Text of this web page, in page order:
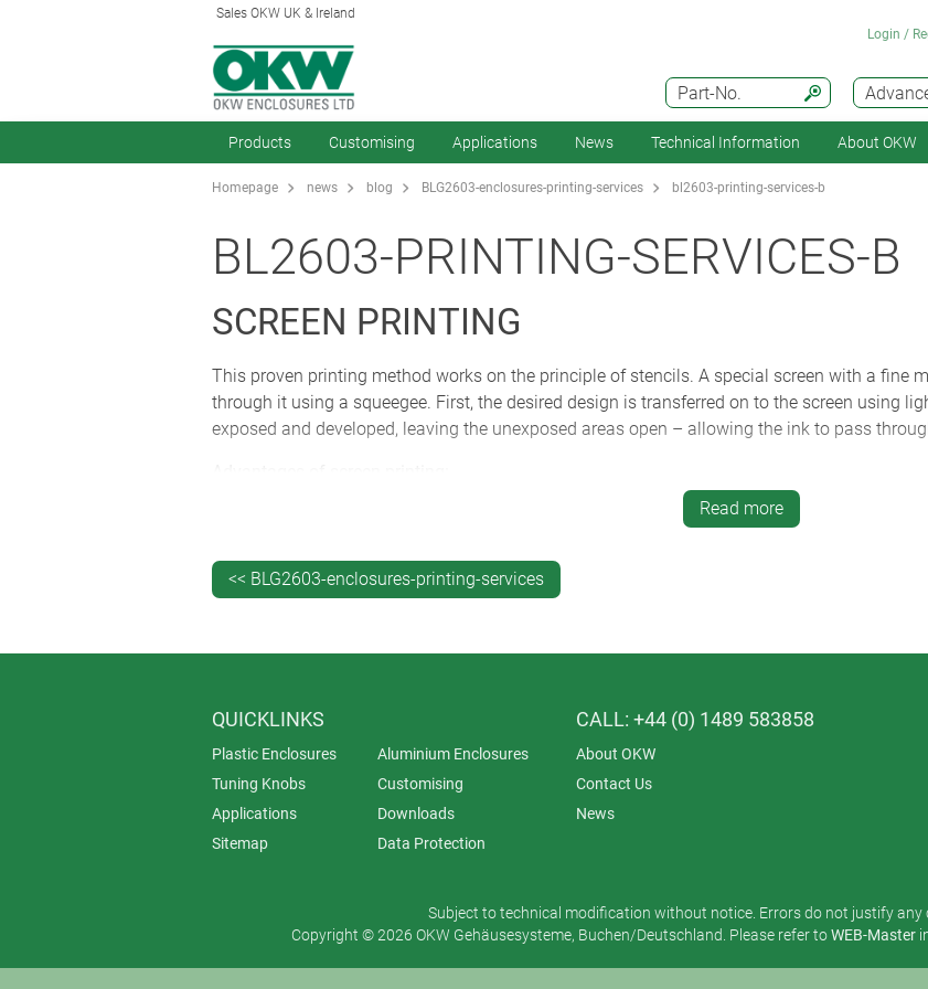
Sales OKW UK & Ireland
Part-No.
Login /
Products Customising Applications News Technical Information About OKW
Homepage news blog BLG2603-enclosures-printing-services bl2603-printing-services-b
BL2603-PRINTING-SERVICES-B
SCREEN PRINTING
This proven printing method works on the principle of stencils. A special screen with a fine
through it using a squeegee. First, the desired design is transferred on to the screen using
exposed and developed, leaving the unexposed areas open – allowing the ink to pass
High colour intensity – screen printing enables high density and opacity of colours –
Durability – thanks to its robust ink, this printing method offers excellent resistance to
Read more
<< BLG2603-enclosures-printing-services
QUICKLINKS
Plastic Enclosures
Aluminium Enclosures
Tuning Knobs
Customising
Applications
Downloads
Sitemap
Data Protection
CALL: +44 (0) 1489 583858
About OKW
Contact Us
News
Subject to technical modification without notice. Errors do not justify any
Copyright © 2026 OKW Gehäusesysteme, Buchen/Deutschland. Please refer toWEB-Master